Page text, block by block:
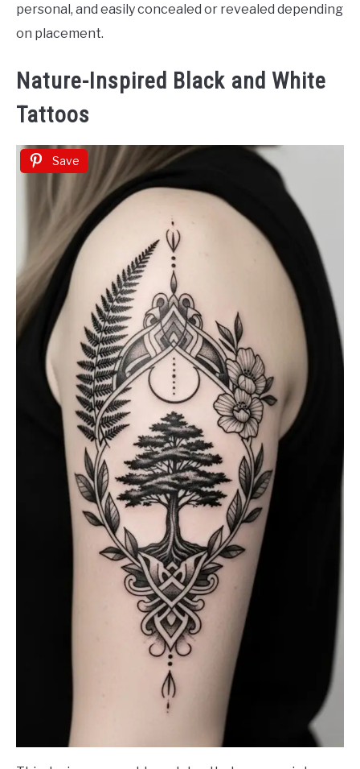
personal, and easily concealed or revealed depending
on placement.
Nature-Inspired Black and White
Tattoos
Save